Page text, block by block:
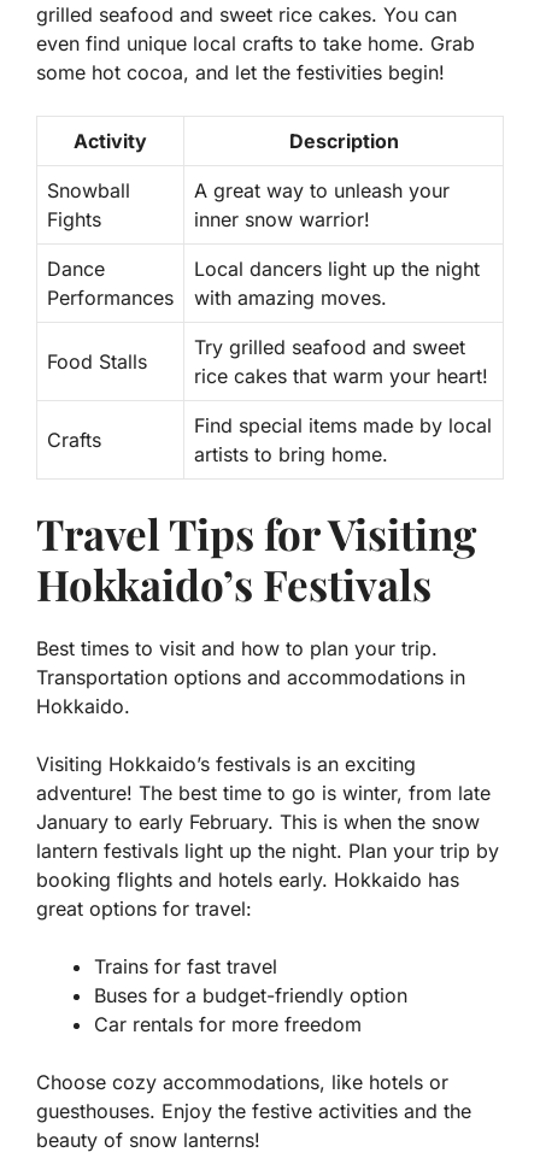
grilled seafood and sweet rice cakes. You can
even find unique local crafts to take home. Grab
some hot cocoa, and let the festivities begin!
Activity Description
Snowball
Fights
A great way to unleash your
inner snow warrior!
Dance
Performances
Local dancers light up the night
with amazing moves.
Food Stalls
Try grilled seafood and sweet
rice cakes that warm your heart!
Crafts
Find special items made by local
artists to bring home.
Travel Tips for Visiting
Hokkaido’s Festivals
Best times to visit and how to plan your trip.
Transportation options and accommodations in
Hokkaido.
Visiting Hokkaido’s festivals is an exciting
adventure! The best time to go is winter, from late
January to early February. This is when the snow
lantern festivals light up the night. Plan your trip by
booking flights and hotels early. Hokkaido has
great options for travel:
Trains for fast travel
Buses for a budget-friendly option
Car rentals for more freedom
Choose cozy accommodations, like hotels or
guesthouses. Enjoy the festive activities and the
beauty of snow lanterns!